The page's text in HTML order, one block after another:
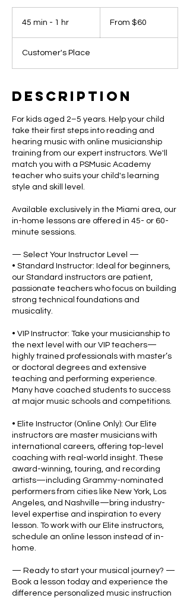
45 min - 1 hr
i
n
1
h
From $60
Customer's Place
Description
For kids aged 2–5 years. Help your child
take their first steps into reading and
hearing music with online musicianship
training from our expert instructors. We'll
match you with a PSMusic Academy
teacher who suits your child's learning
style and skill level.
Available exclusively in the Miami area, our
in-home lessons are offered in 45- or 60-
minute sessions.
— Select Your Instructor Level —
• Standard Instructor: Ideal for beginners,
our Standard instructors are patient,
passionate teachers who focus on building
strong technical foundations and
musicality.
• VIP Instructor: Take your musicianship to
the next level with our VIP teachers—
highly trained professionals with master’s
or doctoral degrees and extensive
teaching and performing experience.
Many have coached students to success
at major music schools and competitions.
• Elite Instructor (Online Only): Our Elite
instructors are master musicians with
international careers, offering top-level
coaching with real-world insight. These
award-winning, touring, and recording
artists—including Grammy-nominated
performers from cities like New York, Los
Angeles, and Nashville—bring industry-
level expertise and inspiration to every
lesson. To work with our Elite instructors,
schedule an online lesson instead of in-
home.
— Ready to start your musical journey? —
Book a lesson today and experience the
difference personalized music instruction